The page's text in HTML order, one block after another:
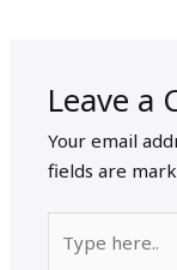
Leave a
Your email
fields are
here..